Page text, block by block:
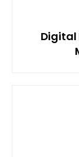
Digital